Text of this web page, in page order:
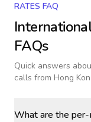
RATES FAQ
FAQs
Quick answers
calls from Hong
What are the